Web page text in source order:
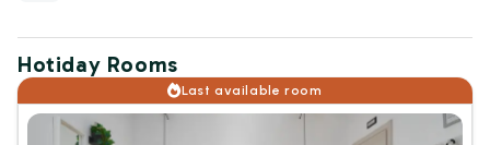
Hotiday Rooms
Last available room